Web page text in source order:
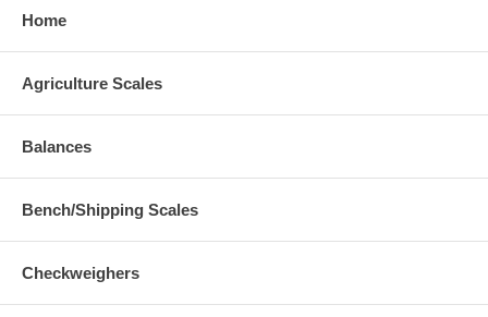
Home
Agriculture Scales
Balances
Bench/Shipping Scales
Checkweighers